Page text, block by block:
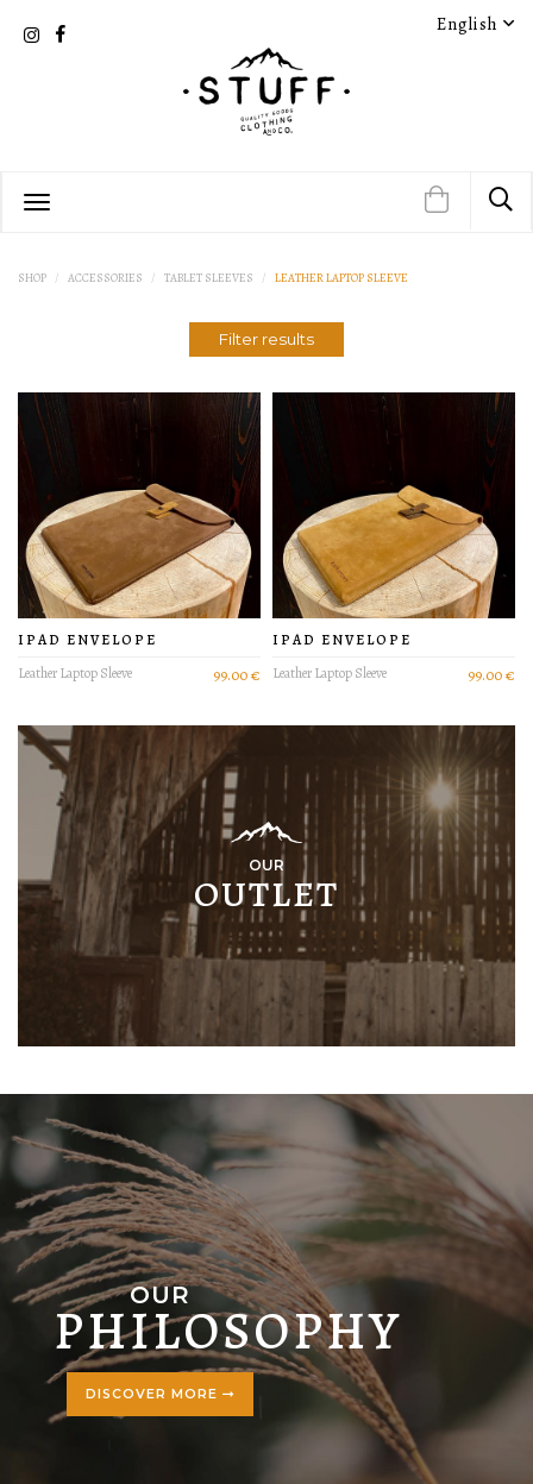
English
SHOP ACCESSORIES TABLET SLEEVES LEATHER LAPTOP SLEEVE
Filter results
PRODUCT DETAIL
IPAD ENVELOPE
Leather Laptop Sleeve
99.00 €
PRODUCT DETAIL
IPAD ENVELOPE
Leather Laptop Sleeve
99.00 €
OUR
OUTLET
OUR
PHILOSOPHY
DISCOVER MORE